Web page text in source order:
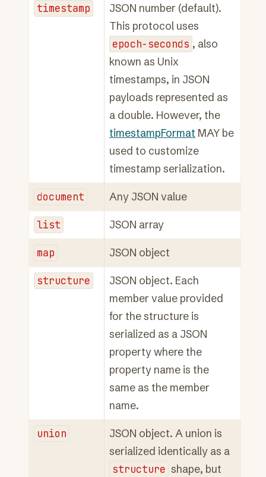
timestamp
JSON number (default).
This protocol uses
epoch-seconds , also
known as Unix
timestamps, in JSON
payloads represented as
a double. However, the
timestampFormat MAY be
used to customize
timestamp serialization.
document Any JSON value
list JSON array
map JSON object
structure
JSON object. Each
member value provided
for the structure is
serialized as a JSON
property where the
property name is the
same as the member
name.
union
JSON object. A union is
serialized identically as a
structure shape, but